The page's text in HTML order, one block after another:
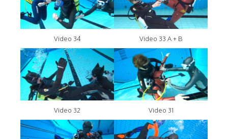
Video 34 Video 33 A + B
Video 32 Video 31